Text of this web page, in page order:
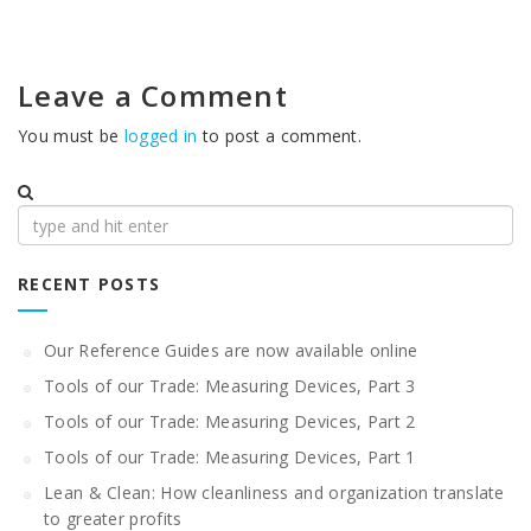
Leave a Comment
You must be logged in to post a comment.
RECENT POSTS
Our Reference Guides are now available online
Tools of our Trade: Measuring Devices, Part 3
Tools of our Trade: Measuring Devices, Part 2
Tools of our Trade: Measuring Devices, Part 1
Lean & Clean: How cleanliness and organization translate
to greater profits